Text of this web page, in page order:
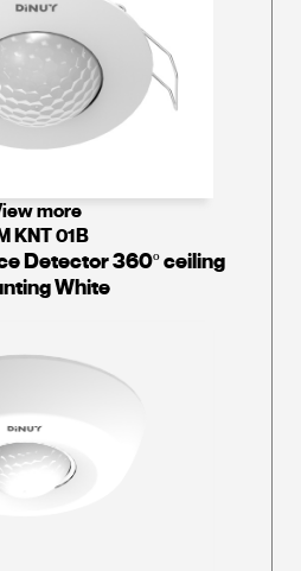
more
KNT 01B
Detector 360º ceiling
White